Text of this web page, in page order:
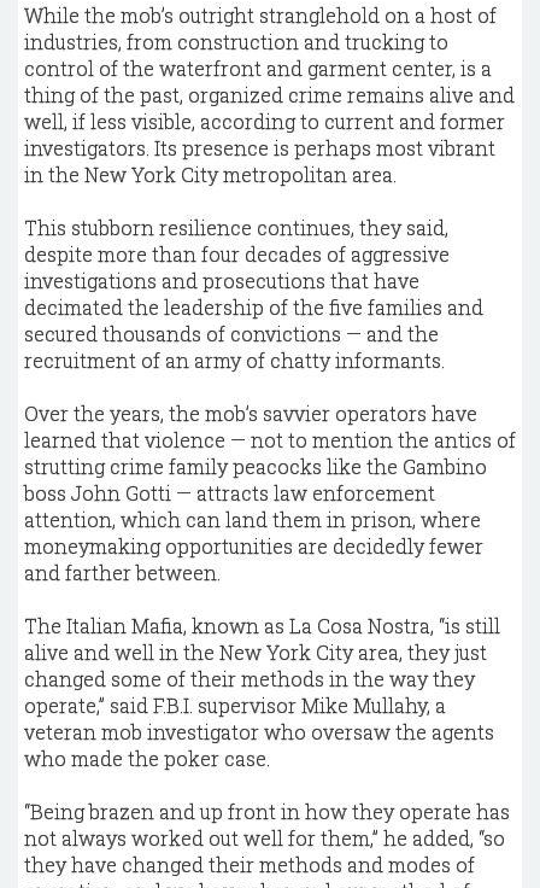
While the mob’s outright stranglehold on a host of
industries, from construction and trucking to
control of the waterfront and garment center, is a
thing of the past, organized crime remains alive and
well, if less visible, according to current and former
investigators. Its presence is perhaps most vibrant
in the New York City metropolitan area.
This stubborn resilience continues, they said,
despite more than four decades of aggressive
investigations and prosecutions that have
decimated the leadership of the five families and
secured thousands of convictions — and the
recruitment of an army of chatty informants.
Over the years, the mob’s savvier operators have
learned that violence — not to mention the antics of
strutting crime family peacocks like the Gambino
boss John Gotti — attracts law enforcement
attention, which can land them in prison, where
moneymaking opportunities are decidedly fewer
and farther between.
The Italian Mafia, known as La Cosa Nostra, “is still
alive and well in the New York City area, they just
changed some of their methods in the way they
operate,” said F.B.I. supervisor Mike Mullahy, a
veteran mob investigator who oversaw the agents
who made the poker case.
“Being brazen and up front in how they operate has
not always worked out well for them,” he added, “so
they have changed their methods and modes of